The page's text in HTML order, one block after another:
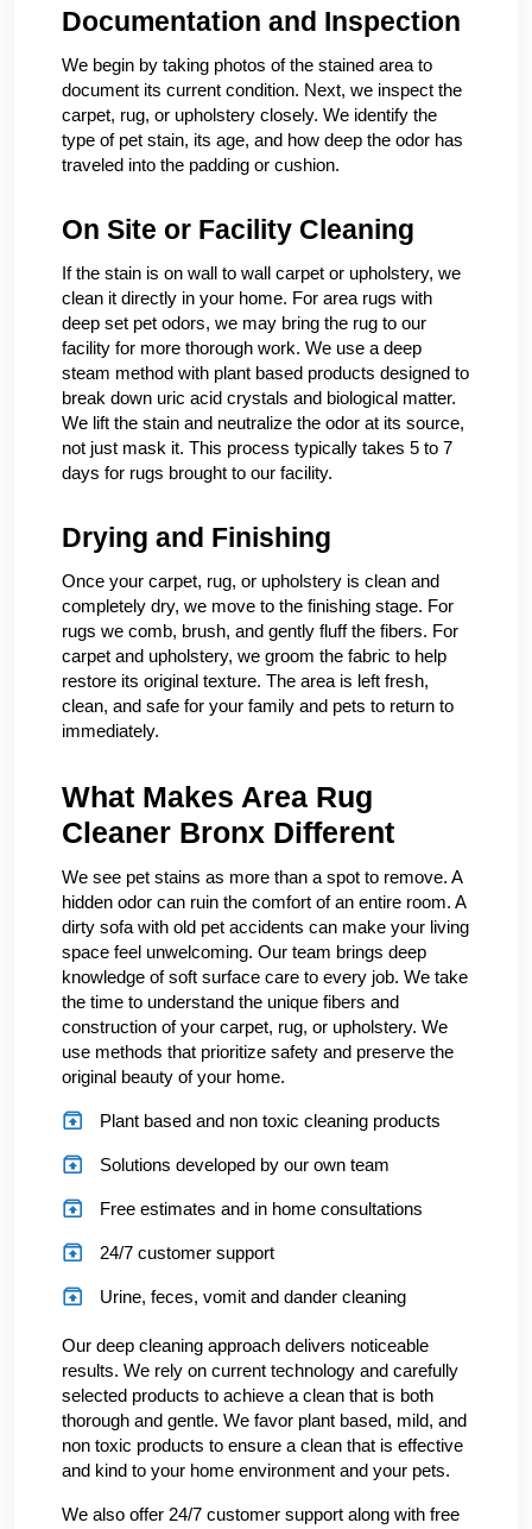
Documentation and Inspection
We begin by taking photos of the stained area to
document its current condition. Next, we inspect the
carpet, rug, or upholstery closely. We identify the
type of pet stain, its age, and how deep the odor has
traveled into the padding or cushion.
On Site or Facility Cleaning
If the stain is on wall to wall carpet or upholstery, we
clean it directly in your home. For area rugs with
deep set pet odors, we may bring the rug to our
facility for more thorough work. We use a deep
steam method with plant based products designed to
break down uric acid crystals and biological matter.
We lift the stain and neutralize the odor at its source,
not just mask it. This process typically takes 5 to 7
days for rugs brought to our facility.
Drying and Finishing
Once your carpet, rug, or upholstery is clean and
completely dry, we move to the finishing stage. For
rugs we comb, brush, and gently fluff the fibers. For
carpet and upholstery, we groom the fabric to help
restore its original texture. The area is left fresh,
clean, and safe for your family and pets to return to
immediately.
What Makes Area Rug
Cleaner Bronx Different
We see pet stains as more than a spot to remove. A
hidden odor can ruin the comfort of an entire room. A
dirty sofa with old pet accidents can make your living
space feel unwelcoming. Our team brings deep
knowledge of soft surface care to every job. We take
the time to understand the unique fibers and
construction of your carpet, rug, or upholstery. We
use methods that prioritize safety and preserve the
original beauty of your home.
Plant based and non toxic cleaning products
Solutions developed by our own team
Free estimates and in home consultations
24/7 customer support
Urine, feces, vomit and dander cleaning
Our deep cleaning approach delivers noticeable
results. We rely on current technology and carefully
selected products to achieve a clean that is both
thorough and gentle. We favor plant based, mild, and
non toxic products to ensure a clean that is effective
and kind to your home environment and your pets.
We also offer 24/7 customer support along with free